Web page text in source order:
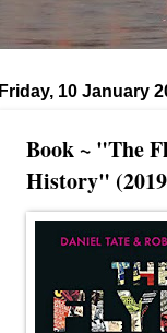
Friday, 10 January
Book ~ "The
History"